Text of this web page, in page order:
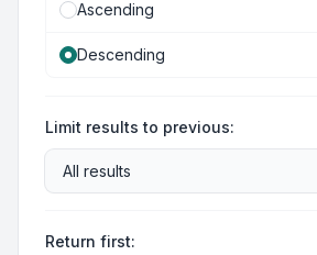
Ascending
Descending
Limit results to previous:
Return first: